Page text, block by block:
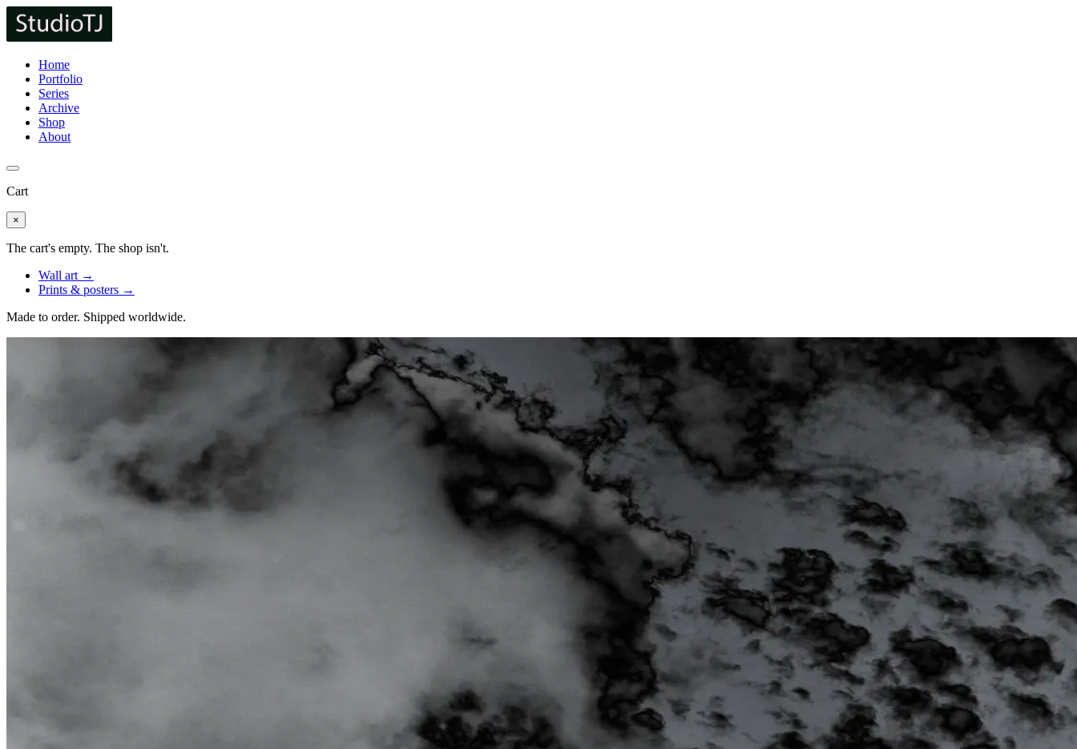
Home
Portfolio
Series
Archive
Shop
About
Cart
×
The cart's empty. The shop isn't.
Wall art →
Prints & posters →
Made to order. Shipped worldwide.